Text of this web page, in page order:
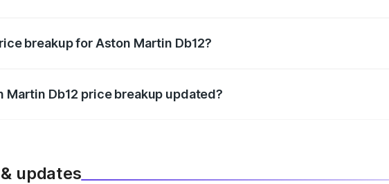
breakup for Aston Martin Db12?
Martin Db12 price breakup updated?
updates